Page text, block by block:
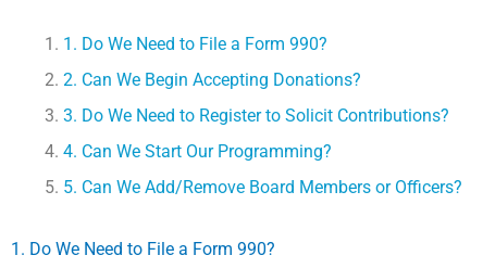
1. Do We Need to File a Form 990?
2. Can We Begin Accepting Donations?
3. Do We Need to Register to Solicit Contributions?
4. Can We Start Our Programming?
5. Can We Add/Remove Board Members or Officers?
1. Do We Need to File a Form 990?